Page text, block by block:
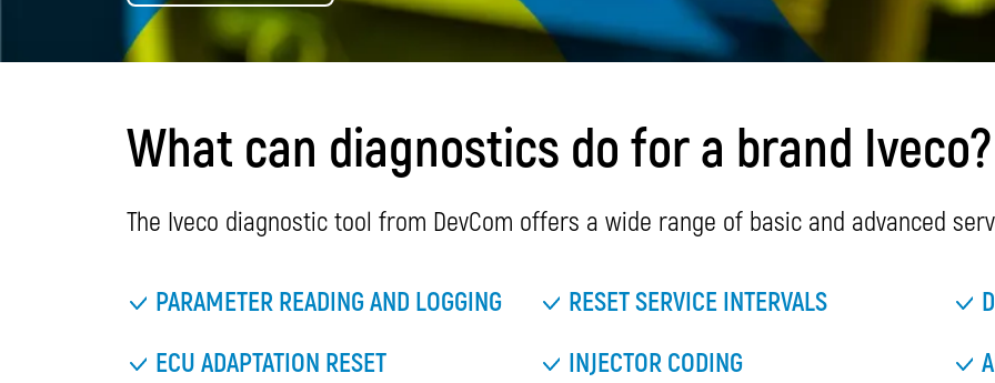
What can diagnostics do for a brand Iveco?
The Iveco diagnostic tool from DevCom offers a wide range of basic and advanced
PARAMETER READING AND LOGGING RESET SERVICE INTERVALS
ECU ADAPTATION RESET
INJECTOR CODING